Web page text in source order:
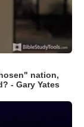
nation,
- Gary Yates